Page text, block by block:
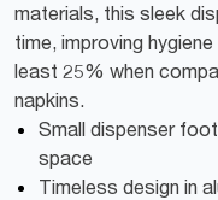
materials, this sleek
time, improving
least 25% when
napkins.
Small dispenser
space
Timeless design in